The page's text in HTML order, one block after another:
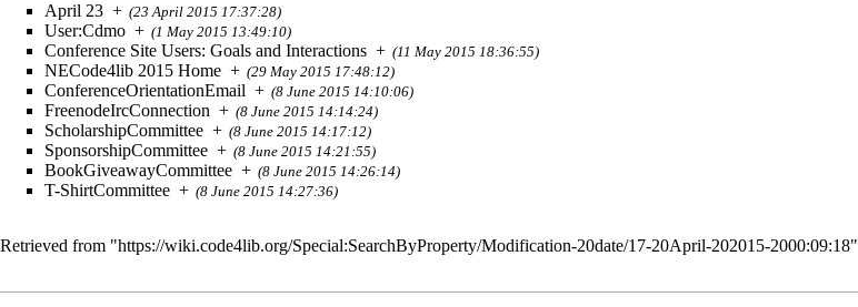
April 23 + (23 April 2015 17:37:28)
User:Cdmo + (1 May 2015 13:49:10)
Conference Site Users: Goals and Interactions + (11 May 2015 18:36:55)
NECode4lib 2015 Home + (29 May 2015 17:48:12)
ConferenceOrientationEmail + (8 June 2015 14:10:06)
FreenodeIrcConnection + (8 June 2015 14:14:24)
ScholarshipCommittee + (8 June 2015 14:17:12)
SponsorshipCommittee + (8 June 2015 14:21:55)
BookGiveawayCommittee + (8 June 2015 14:26:14)
T-ShirtCommittee + (8 June 2015 14:27:36)
Retrieved from "https://wiki.code4lib.org/Special:SearchByProperty/Modification-20date/17-20April-202015-2000:09:18"